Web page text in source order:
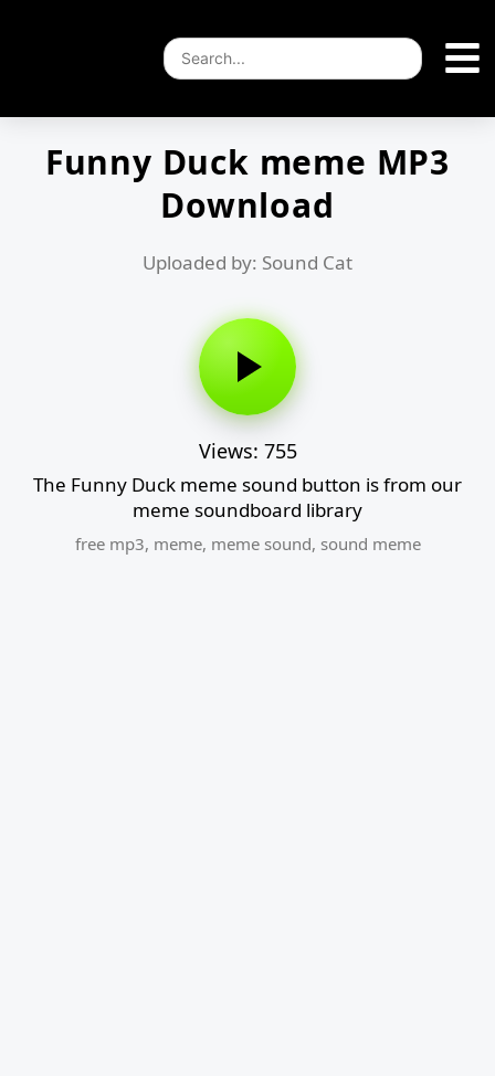
Funny Duck meme MP3
Download
Uploaded by: Sound Cat
Views: 755
The Funny Duck meme sound button is from our
meme soundboard library
free mp3, meme, meme sound, sound meme